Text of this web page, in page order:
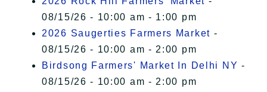
08/15/26 - 10:00 am - 1:00 pm
2026 Saugerties Farmers Market -
08/15/26 - 10:00 am - 2:00 pm
Birdsong Farmers' Market In Delhi NY -
08/15/26 - 10:00 am - 2:00 pm